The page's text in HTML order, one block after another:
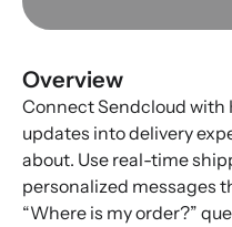
Overview
Connect Sendcloud with
updates into delivery
about. Use real-time
personalized messages
“Where is my order?”